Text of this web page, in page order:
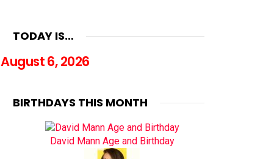
TODAY IS…
August 6, 2026
BIRTHDAYS THIS MONTH
David Mann Age and Birthday